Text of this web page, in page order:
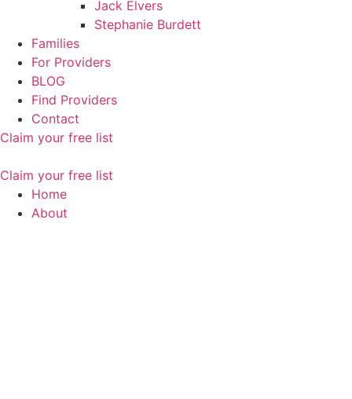
Jack Elvers
Stephanie Burdett
Families
For Providers
BLOG
Find Providers
Contact
Claim your free list
Claim your free list
Home
About